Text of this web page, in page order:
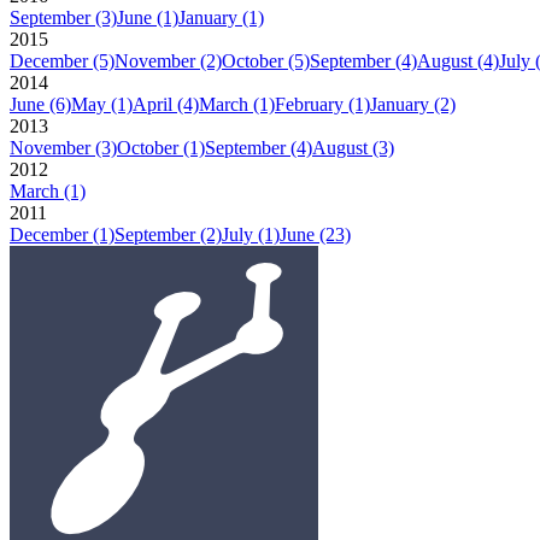
September (3)June (1)January (1)
2015
December (5)November (2)October (5)September (4)August (4)July
2014
June (6)May (1)April (4)March (1)February (1)January (2)
2013
November (3)October (1)September (4)August (3)
2012
March (1)
2011
December (1)September (2)July (1)June (23)